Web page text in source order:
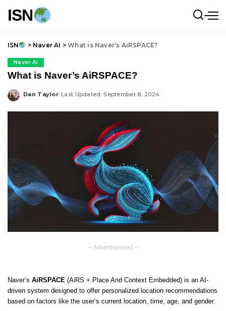
ISN
ISN > Naver AI >What is Naver’s AiRSPACE?
Naver AI
What is Naver’s AiRSPACE?
Posted
Dan Taylor Last Updated: September 8, 2024
– Advertisement –
Naver’s AiRSPACE (AiRS + Place And Context Embedded) is an AI-
driven system designed to offer personalized location recommendations
based on factors like the user’s current location, time, age, and gender.